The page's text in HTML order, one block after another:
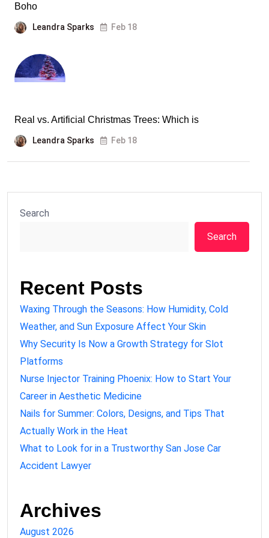
Boho
Leandra Sparks Feb 18
Real vs. Artificial Christmas Trees: Which is
Leandra Sparks Feb 18
Search
Search
Recent Posts
Waxing Through the Seasons: How Humidity, Cold
Weather, and Sun Exposure Affect Your Skin
Why Security Is Now a Growth Strategy for Slot
Platforms
Nurse Injector Training Phoenix: How to Start Your
Career in Aesthetic Medicine
Nails for Summer: Colors, Designs, and Tips That
Actually Work in the Heat
What to Look for in a Trustworthy San Jose Car
Accident Lawyer
Archives
August 2026